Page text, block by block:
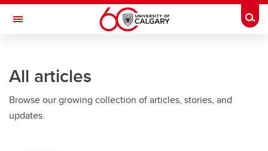
Skip to main content
Toggle Navigation
All articles
Browse our growing collection of articles, stories, and
updates.